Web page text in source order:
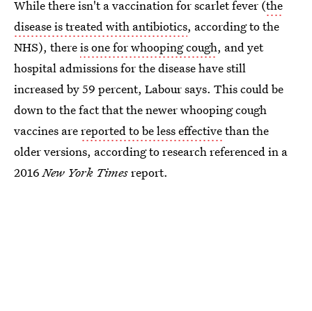
While there isn't a vaccination for scarlet fever (the
disease is treated with antibiotics, according to the
NHS), thereis one for whooping cough, and yet
hospital admissions for the disease have still
increased by 59 percent, Labour says. This could be
down to the fact that the newer whooping cough
vaccines arereported to be less effectivethan the
older versions, according to research referenced in a
2016New York Timesreport.